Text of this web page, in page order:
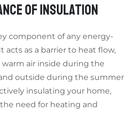
OF INSULATION
component of any energy-
acts as a barrier to heat flow,
air inside during the
outside during the summer
insulating your home,
need for heating and